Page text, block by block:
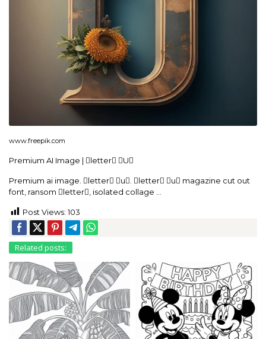
www.freepik.com
Premium AI Image | letter U
Premium ai image. letter u. letter u magazine cut out
font, ransom letter, isolated collage …
Post Views: 103
Related posts: